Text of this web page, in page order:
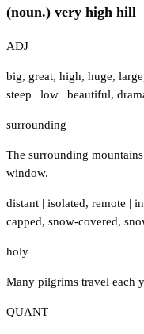
(noun.) very high hill
ADJ
big, great, high, huge, large
steep | low | beautiful,
surrounding
The surrounding
window.
distant | isolated, remote |
capped, snow-covered,
holy
Many pilgrims travel each
QUANT